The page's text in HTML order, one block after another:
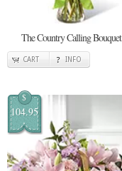
The Country Calling Bouquet
CART INFO
$
104.95